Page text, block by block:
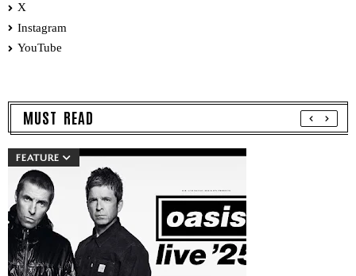
X
Instagram
YouTube
MUST READ
FEATURE